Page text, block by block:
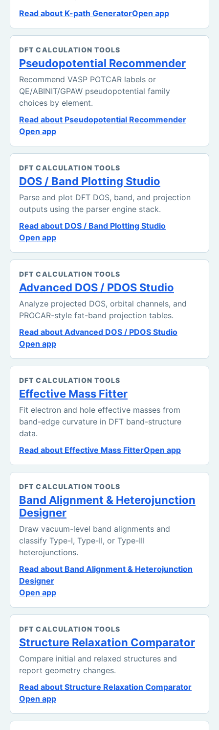
Read about K-path GeneratorOpen app
DFT CALCULATION TOOLS
Pseudopotential Recommender
Recommend VASP POTCAR labels or
QE/ABINIT/GPAW pseudopotential family
choices by element.
Read about Pseudopotential Recommender
Open app
DFT CALCULATION TOOLS
DOS / Band Plotting Studio
Parse and plot DFT DOS, band, and projection
outputs using the parser engine stack.
Read about DOS / Band Plotting Studio
Open app
DFT CALCULATION TOOLS
Advanced DOS / PDOS Studio
Analyze projected DOS, orbital channels, and
PROCAR-style fat-band projection tables.
Read about Advanced DOS / PDOS Studio
Open app
DFT CALCULATION TOOLS
Effective Mass Fitter
Fit electron and hole effective masses from
band-edge curvature in DFT band-structure
data.
Read about Effective Mass FitterOpen app
DFT CALCULATION TOOLS
Band Alignment & Heterojunction
Designer
Draw vacuum-level band alignments and
classify Type-I, Type-II, or Type-III
heterojunctions.
Read about Band Alignment & Heterojunction
Designer
Open app
DFT CALCULATION TOOLS
Structure Relaxation Comparator
Compare initial and relaxed structures and
report geometry changes.
Read about Structure Relaxation Comparator
Open app